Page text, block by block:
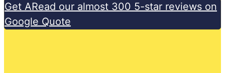
Get ARead our almost 300 5-star reviews on
Google Quote